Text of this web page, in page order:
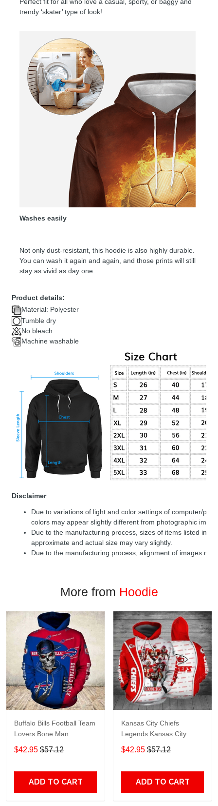
trendy ‘skater’ type of look!
Washes easily
Not only dust-resistant, this hoodie is also highly durable.
You can wash it again and again, and those prints will still
stay as vivid as day one.
Product details:
Material: Polyester
Tumble dry
No bleach
Machine washable
Disclaimer
Due to variations of light and color settings of computer/
colors may appear slightly different from photographic
Due to the manufacturing process, sizes of items listed in
approximate and actual size may vary slightly.
Due to the manufacturing process, alignment of images
More from Hoodie
Buffalo Bills Football Team
Lovers Bone Man
Snapback - Hoodie 3D
TR6027
$42.95 $57.12
ADD TO CART
Kansas City Chiefs
Legends Kansas City
Chiefs Legendsing Kansas
City Chiefs - Hoodie 3D
$42.95 $57.12
ADD TO CART